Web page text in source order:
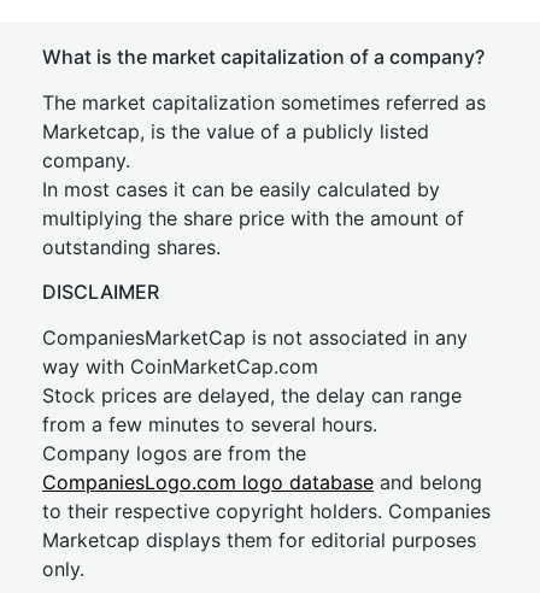
What is the market capitalization of a company?
The market capitalization sometimes referred as
Marketcap, is the value of a publicly listed
company.
In most cases it can be easily calculated by
multiplying the share price with the amount of
outstanding shares.
DISCLAIMER
CompaniesMarketCap is not associated in any
way with CoinMarketCap.com
Stock prices are delayed, the delay can range
from a few minutes to several hours.
Company logos are from the
CompaniesLogo.com logo database and belong
to their respective copyright holders. Companies
Marketcap displays them for editorial purposes
only.